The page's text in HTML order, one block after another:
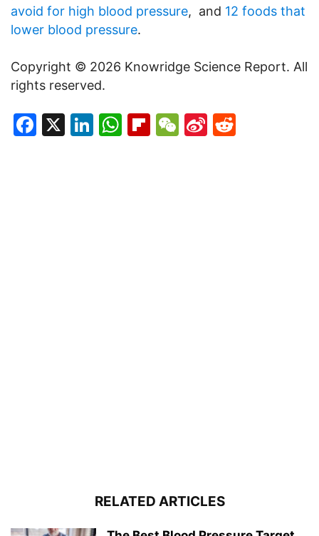
avoid for high blood pressure, and 12 foods that
lower blood pressure.
Copyright © 2026 Knowridge Science Report. All
rights reserved.
Facebook
X LinkedIn
WhatsApp
Flipboard
WeChat
Sina
RELATED ARTICLES